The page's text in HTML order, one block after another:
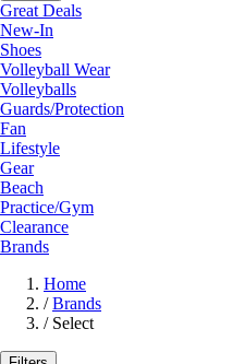
Great Deals
New-In
Shoes
Volleyball Wear
Volleyballs
Guards/Protection
Fan
Lifestyle
Gear
Beach
Practice/Gym
Clearance
Brands
Home
/ Brands
/ Select